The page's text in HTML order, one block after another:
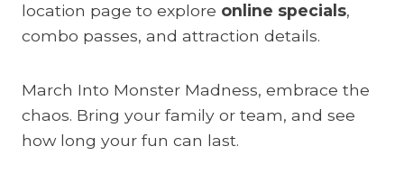
location page to explore online specials,
combo passes, and attraction details.
March Into Monster Madness, embrace the
chaos. Bring your family or team, and see
how long your fun can last.